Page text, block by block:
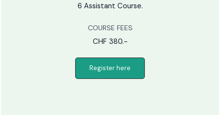
6 Assistant Course.
COURSE FEES
CHF 380.-
Register here